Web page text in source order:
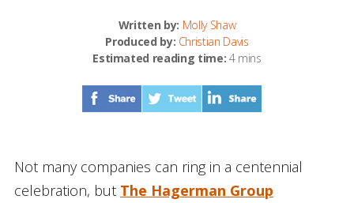
Written by: Molly Shaw
Produced by: Christian Davis
Estimated reading time: 4 mins
Not many companies can ring in a centennial
celebration, but The Hagerman Group